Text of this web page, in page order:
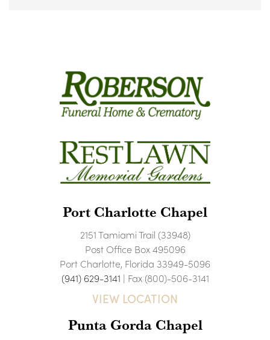
Port Charlotte Chapel
2151 Tamiami Trail (33948)
Post Office Box 495096
Port Charlotte, Florida 33949-5096
(941) 629-3141 | Fax (800)-506-3141
VIEW LOCATION
Punta Gorda Chapel